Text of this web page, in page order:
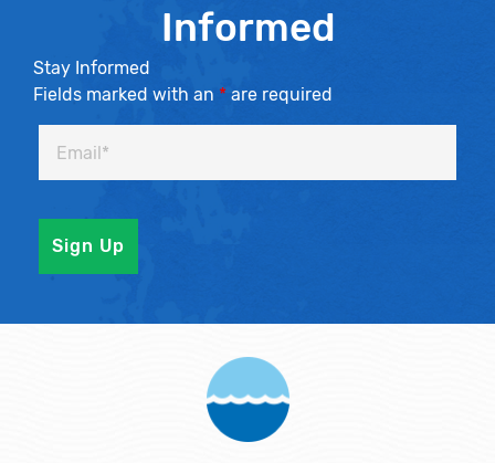
Informed
Stay Informed
Fields marked with an * are required